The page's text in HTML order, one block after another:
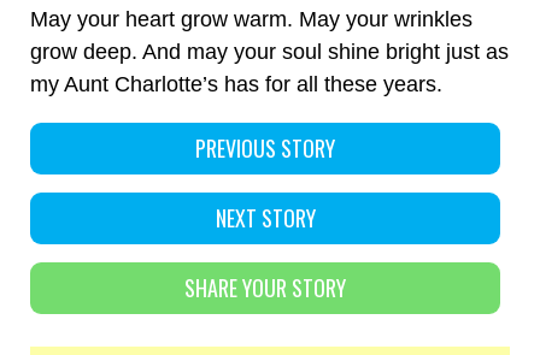
May your heart grow warm. May your wrinkles
grow deep. And may your soul shine bright just as
my Aunt Charlotte’s has for all these years.
PREVIOUS STORY
NEXT STORY
SHARE YOUR STORY